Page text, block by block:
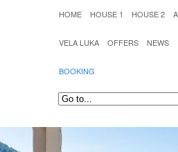
HOME HOUSE 1 HOUSE 2
VELA LUKA OFFERS NEWS
BOOKING